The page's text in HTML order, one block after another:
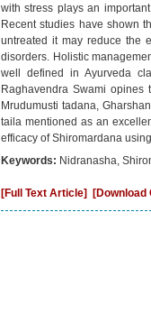
with stress plays an
Recent studies have shown
untreated it may reduce the
disorders. Holistic
well defined in Ayurveda
Raghavendra Swami opines
Mrudumusti tadana,
taila mentioned as an
efficacy of Shiromardana
Keywords: Nidranasha,
[Full Text Article] [Download